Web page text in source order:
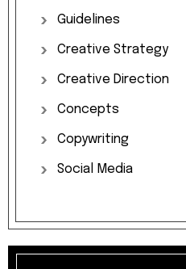
Guidelines
Creative Strategy
Creative Direction
Concepts
Copywriting
Social Media